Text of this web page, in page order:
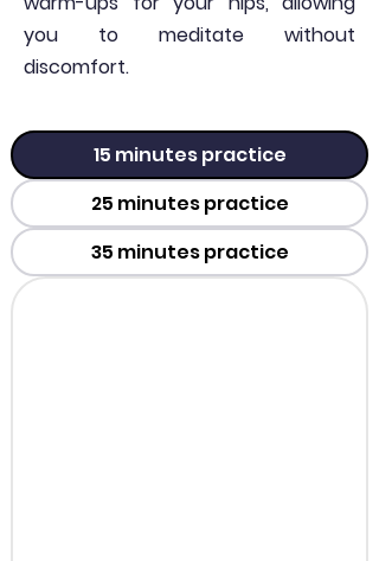
you to meditate without
discomfort.
15 minutes practice
25 minutes practice
35 minutes practice